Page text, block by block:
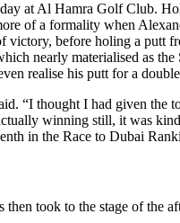
at Al Hamra Golf Club.
of a formality when
before holing a
nearly materialised as
realise his putt for a
“I thought I had given
winning still, it was
in the Race to Dubai
took to the stage of the